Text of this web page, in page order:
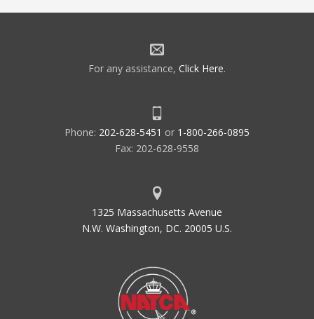
For any assistance, Click Here.
Phone: 202-628-5451 or 1-800-266-0895
Fax: 202-628-9558
1325 Massachusetts Avenue
N.W. Washington, DC. 20005 U.S.